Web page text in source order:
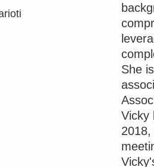
She
Vicky